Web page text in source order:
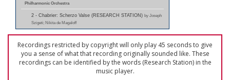
Philharmonic Orchestra
2 - Chabrier: Scherzo Valse (RESEARCH STATION) by Joseph
Szigeti; Nikita de Magaloff
Recordings restricted by copyright will only play 45 seconds to give
you a sense of what that recording originally sounded like. These
recordings can be identified by the words (Research Station) in the
music player.